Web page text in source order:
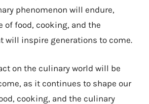
phenomenon will endure,
of food, cooking, and the
will inspire generations to come.
on the culinary world will be
as it continues to shape our
cooking, and the culinary